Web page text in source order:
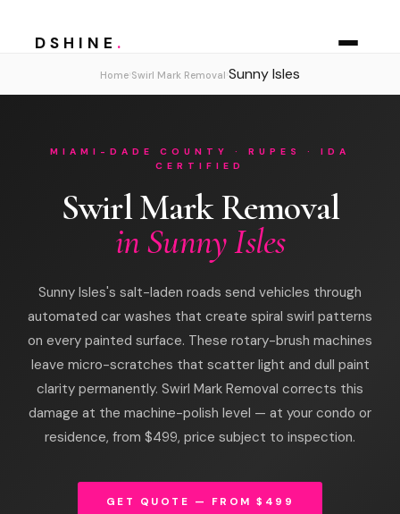
DSHINE .
Home Swirl Mark Removal Sunny Isles
MIAMI-DADE COUNTY · RUPES · IDA
CERTIFIED
Swirl Mark Removal
in Sunny Isles
Sunny Isles's salt-laden roads send vehicles through
automated car washes that create spiral swirl patterns
on every painted surface. These rotary-brush machines
leave micro-scratches that scatter light and dull paint
clarity permanently. Swirl Mark Removal corrects this
damage at the machine-polish level — at your condo or
residence, from $499, price subject to inspection.
GET QUOTE — FROM $499